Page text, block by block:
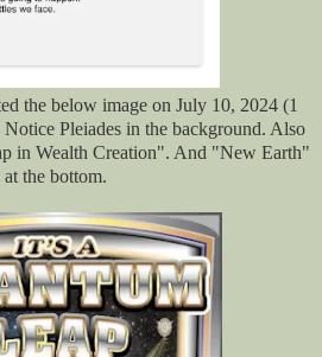
the below image on July 10, 2024 (1
Pleiades in the background. Also
in Wealth Creation". And "New Earth"
at the bottom.